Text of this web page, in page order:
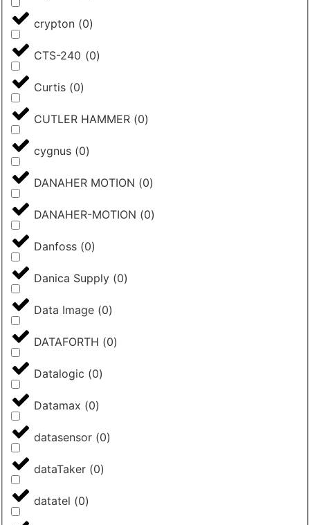
crypton (0)
CTS-240 (0)
Curtis (0)
CUTLER HAMMER (0)
cygnus (0)
DANAHER MOTION (0)
DANAHER-MOTION (0)
Danfoss (0)
Danica Supply (0)
Data Image (0)
DATAFORTH (0)
Datalogic (0)
Datamax (0)
datasensor (0)
dataTaker (0)
datatel (0)